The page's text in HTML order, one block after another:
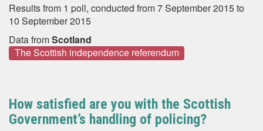
Results from 1 poll, conducted from 7 September 2015 to
10 September 2015
Data fromScotland
The Scottish independence referendum
How satisfied are you with the Scottish
Government’s handling of policing?